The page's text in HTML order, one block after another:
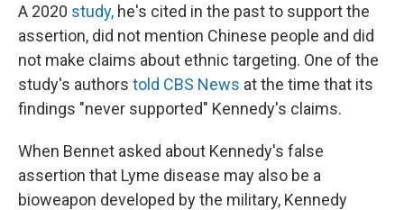
A 2020 study, he's cited in the past to support the
assertion, did not mention Chinese people and did
not make claims about ethnic targeting. One of the
study's authors told CBS News at the time that its
findings "never supported" Kennedy's claims.
When Bennet asked about Kennedy's false
assertion that Lyme disease may also be a
bioweapon developed by the military, Kennedy